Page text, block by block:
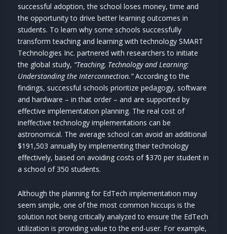
successful adoption, the school loses money, time and
the opportunity to drive better learning outcomes in
students. To learn why some schools successfully
transform teaching and learning with technology SMART
Technologies Inc. partnered with researchers to initiate
the global study, “Teaching, Technology and Learning:
Understanding the Interconnection.”According to the
findings, successful schools prioritize pedagogy, software
and hardware – in that order – and are supported by
effective implementation planning. The real cost of
ineffective technology implementations can be
astronomical. The average school can avoid an additional
$191,503 annually by implementing their technology
effectively, based on avoiding costs of $370 per student in
a school of 350 students.
Although the planning for EdTech implementation may
seem simple, one of the most common hiccups is the
solution not being critically analyzed to ensure the EdTech
utilization is providing value to the end-user. For example,